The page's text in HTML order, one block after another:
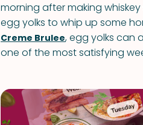
morning after making
egg yolks to whip up some
Creme Brulee, egg yolks can
one of the most satisfying